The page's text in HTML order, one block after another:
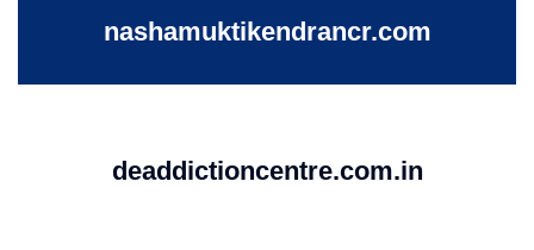
nashamuktikendrancr.com
deaddictioncentre.com.in